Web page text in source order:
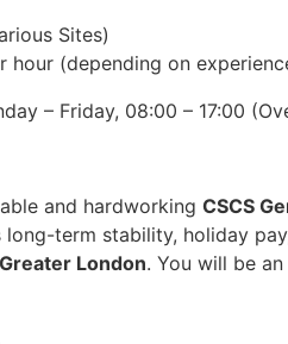
Sites)
hour (depending on
– Friday, 08:00 – 17:00
and hardworking CSCS
term stability, holiday
Greater London. You will be